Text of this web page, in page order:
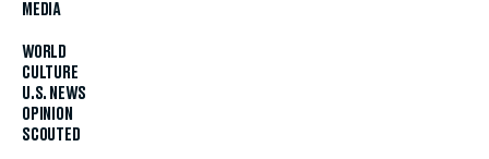
MEDIA
WORLD
CULTURE
U.S. NEWS
OPINION
SCOUTED